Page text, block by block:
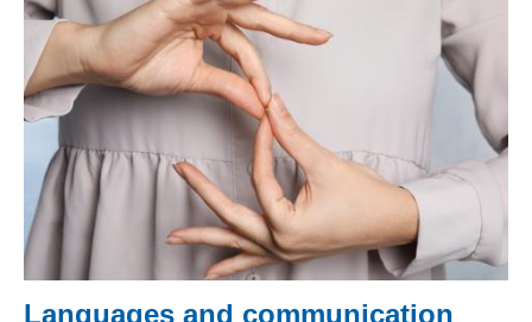
Languages and communication